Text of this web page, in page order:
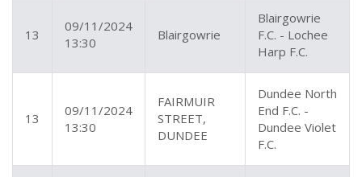
13
09/11/2024
13:30
Blairgowrie
Blairgowrie
F.C. - Lochee
Harp F.C.
13
09/11/2024
13:30
FAIRMUIR
STREET,
DUNDEE
Dundee North
End F.C. -
Dundee Violet
F.C.